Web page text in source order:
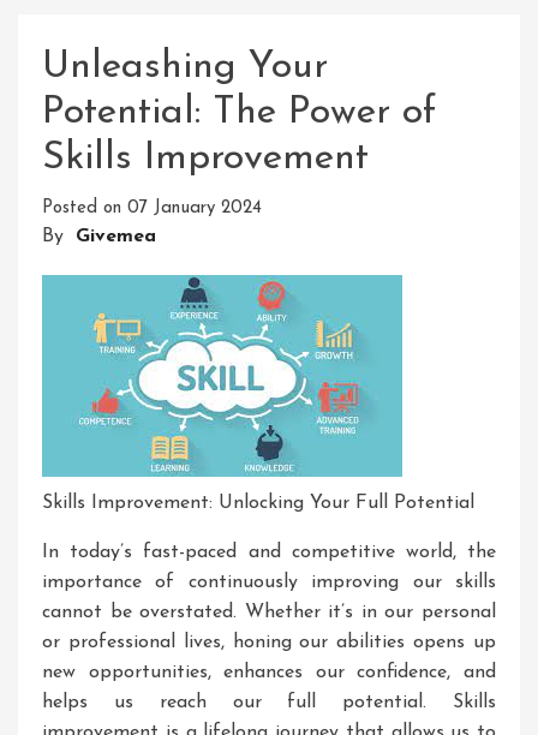
Unleashing Your
Potential: The Power of
Skills Improvement
Posted on 07 January 2024
By Givemea
Skills Improvement: Unlocking Your Full Potential
In today’s fast-paced and competitive world, the
importance of continuously improving our skills
cannot be overstated. Whether it’s in our personal
or professional lives, honing our abilities opens up
new opportunities, enhances our confidence, and
helps us reach our full potential. Skills